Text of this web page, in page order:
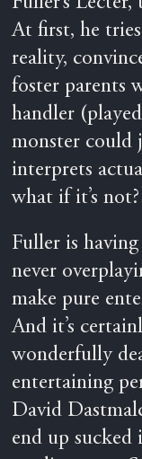
At first, he
reality,
foster parents
handler
monster could
interprets
what if it’s not?
Fuller is
never
make pure
And it’s
wonderfully
entertaining
David
end up sucked